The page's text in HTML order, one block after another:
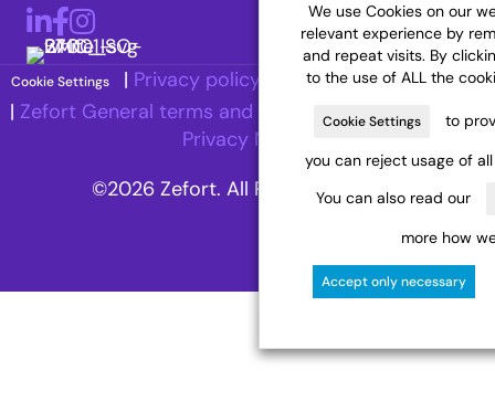
LinkedIn
Facebook
Instagram
Cookie Settings | Privacy policy
Accessibility Statement
| Zefort General terms and Conditions |Recruitment
Privacy Notice
©2026 Zefort. All Rights Reserved.
We use Cookies on our
relevant experience by
and repeat visits. By
to the use of ALL the
Cookie Settings
to
you can reject usage of
You can also read our
more how
Accept only necessary